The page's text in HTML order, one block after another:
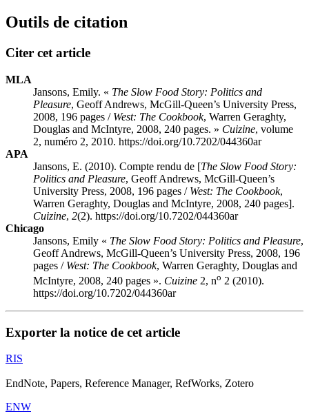
Outils de citation
Citer cet article
MLA
Jansons, Emily. « The Slow Food Story: Politics and
Pleasure, Geoff Andrews, McGill-Queen’s University Press,
2008, 196 pages / West: The Cookbook, Warren Geraghty,
Douglas and McIntyre, 2008, 240 pages. » Cuizine, volume
2, numéro 2, 2010. https://doi.org/10.7202/044360ar
APA
Jansons, E. (2010). Compte rendu de [The Slow Food Story:
Politics and Pleasure, Geoff Andrews, McGill-Queen’s
University Press, 2008, 196 pages / West: The Cookbook,
Warren Geraghty, Douglas and McIntyre, 2008, 240 pages].
Cuizine, 2(2). https://doi.org/10.7202/044360ar
Chicago
Jansons, Emily « The Slow Food Story: Politics and Pleasure,
Geoff Andrews, McGill-Queen’s University Press, 2008, 196
pages / West: The Cookbook, Warren Geraghty, Douglas and
McIntyre, 2008, 240 pages ». Cuizine 2, no 2 (2010).
https://doi.org/10.7202/044360ar
Exporter la notice de cet article
RIS
EndNote, Papers, Reference Manager, RefWorks, Zotero
ENW